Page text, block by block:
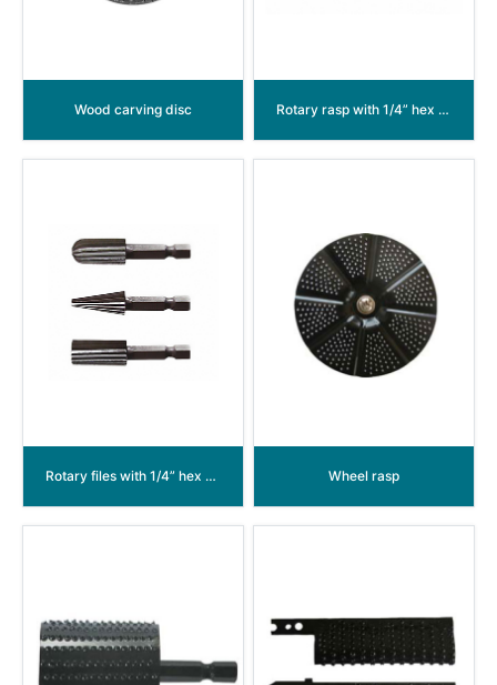
Wood carving disc Rotary rasp with 1/4” hex shank and power groove
Rotary files with 1/4” hex shank and power groove Wheel rasp